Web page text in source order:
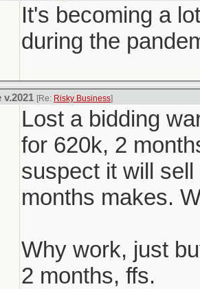
It's becoming a
during the
v.2021 [Re: Risky Business]
Lost a bidding
for 620k, 2
suspect it will
months makes.
Why work, just
2 months, ffs.